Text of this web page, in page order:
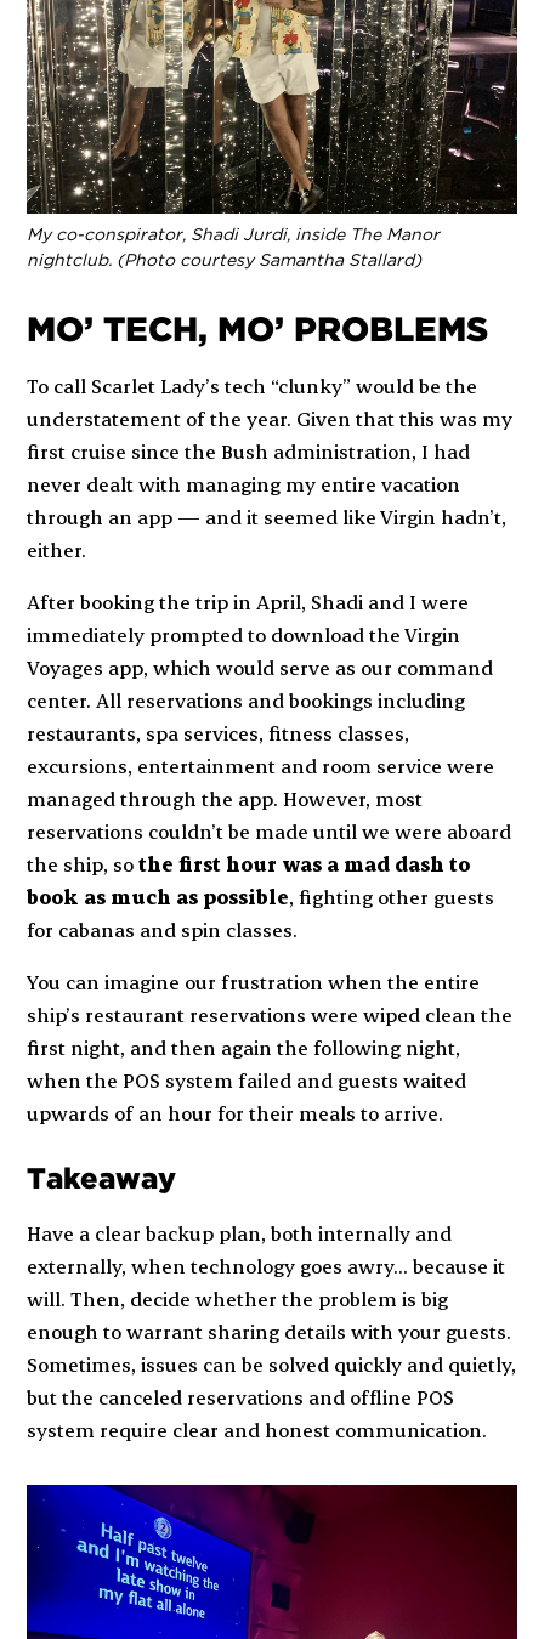
My co-conspirator, Shadi Jurdi, inside The Manor
nightclub. (Photo courtesy Samantha Stallard)
MO’ TECH, MO’ PROBLEMS
To call Scarlet Lady’s tech “clunky” would be the
understatement of the year. Given that this was my
first cruise since the Bush administration, I had
never dealt with managing my entire vacation
through an app — and it seemed like Virgin hadn’t,
either.
After booking the trip in April, Shadi and I were
immediately prompted to download the Virgin
Voyages app, which would serve as our command
center. All reservations and bookings including
restaurants, spa services, fitness classes,
excursions, entertainment and room service were
managed through the app. However, most
reservations couldn’t be made until we were aboard
the ship, sothe first hour was a mad dash to
book as much as possible, fighting other guests
for cabanas and spin classes.
You can imagine our frustration when the entire
ship’s restaurant reservations were wiped clean the
first night, and then again the following night,
when the POS system failed and guests waited
upwards of an hour for their meals to arrive.
Takeaway
Have a clear backup plan, both internally and
externally, when technology goes awry… because it
will. Then, decide whether the problem is big
enough to warrant sharing details with your guests.
Sometimes, issues can be solved quickly and quietly,
but the canceled reservations and offline POS
system require clear and honest communication.